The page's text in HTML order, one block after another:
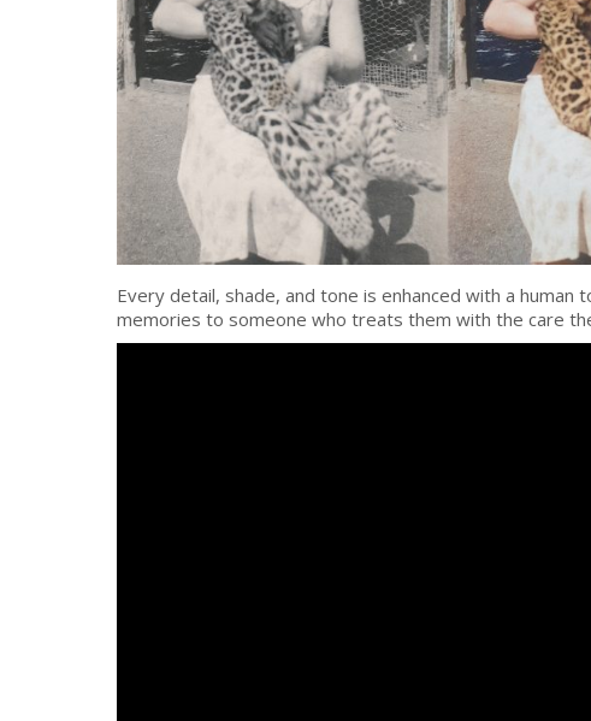
Every detail, shade, and tone is enhanced with a
memories to someone who treats them with the care